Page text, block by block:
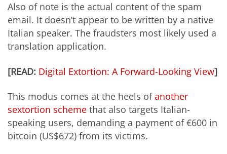
Also of note is the actual content of the spam
email. It doesn’t appear to be written by a native
Italian speaker. The fraudsters most likely used a
translation application.
[READ: Digital Extortion: A Forward-Looking View]
This modus comes at the heels ofanother
sextortion scheme that also targets Italian-
speaking users, demanding a payment of €600 in
bitcoin (US$672) from its victims.